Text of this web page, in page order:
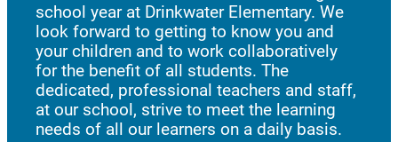
school year at Drinkwater Elementary. We
look forward to getting to know you and
your children and to work collaboratively
for the benefit of all students. The
dedicated, professional teachers and staff,
at our school, strive to meet the learning
needs of all our learners on a daily basis.